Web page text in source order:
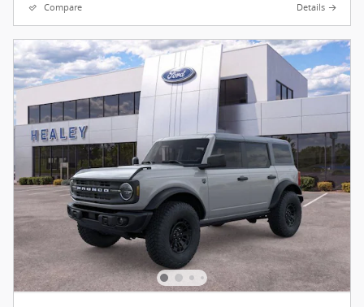
Compare Details